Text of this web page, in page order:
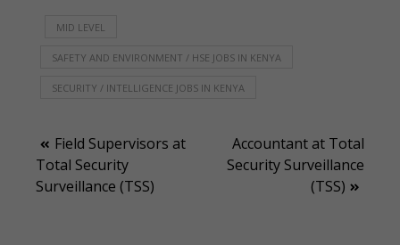
MID LEVEL
SAFETY AND ENVIRONMENT / HSE JOBS IN KENYA
SECURITY / INTELLIGENCE JOBS IN KENYA
Post
navigation
Field Supervisors at
Total Security
Surveillance (TSS)
Accountant at Total
Security Surveillance
(TSS)